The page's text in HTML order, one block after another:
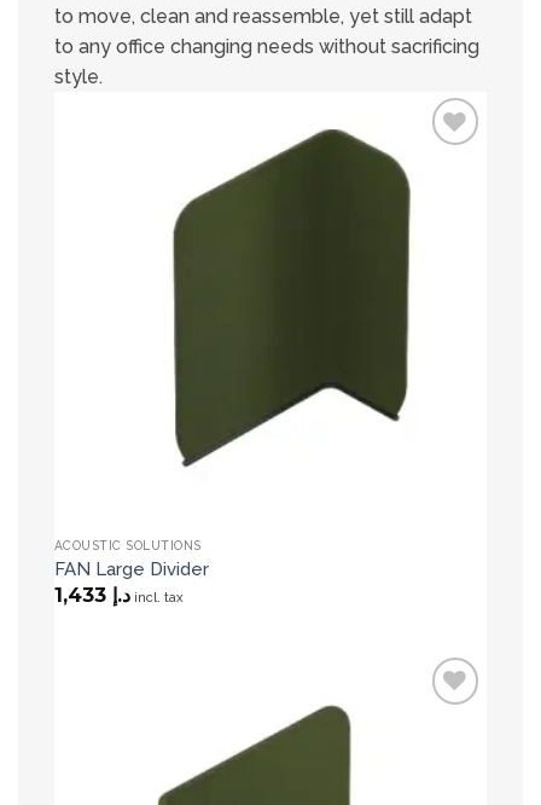
to move, clean and reassemble, yet still adapt
to any office changing needs without sacrificing
style.
ACOUSTIC SOLUTIONS
FAN Large Divider
د.إ 1,433 incl. tax